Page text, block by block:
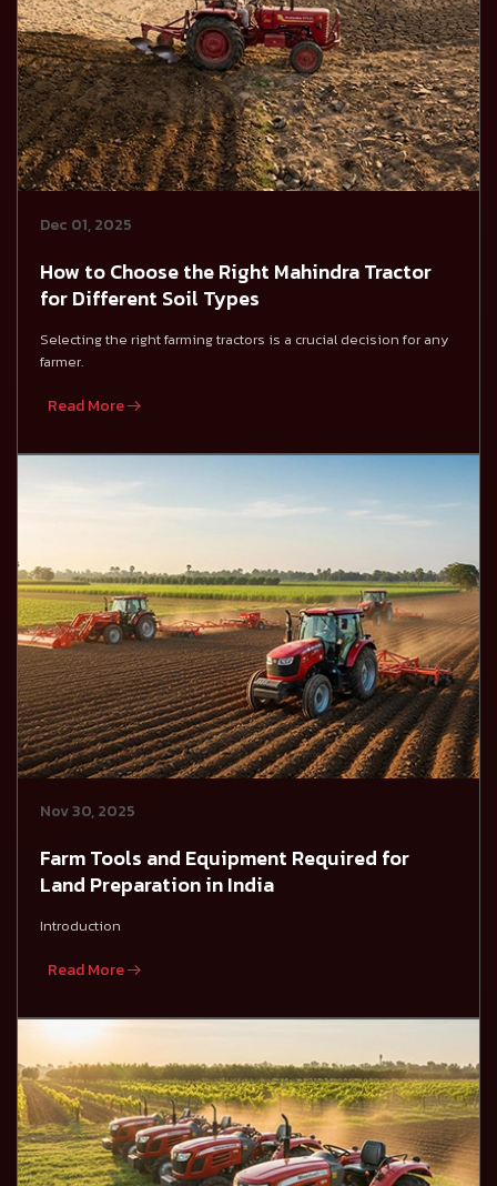
Dec 01, 2025
How to Choose the Right Mahindra Tractor
for Different Soil Types
Selecting the right farming tractors is a crucial decision for any
farmer.
Read More
Nov 30, 2025
Farm Tools and Equipment Required for
Land Preparation in India
Introduction
Read More